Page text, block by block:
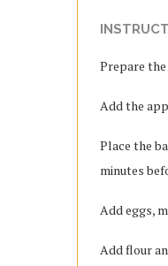
Prepare the
Add the
Place the
minutes
Add eggs,
Add flour